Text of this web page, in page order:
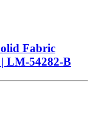
Fabric
LM-54282-B